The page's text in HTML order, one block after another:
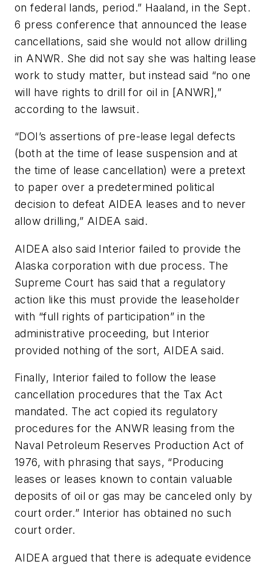
on federal lands, period.” Haaland, in the Sept.
6 press conference that announced the lease
cancellations, said she would not allow drilling
in ANWR. She did not say she was halting lease
work to study matter, but instead said “no one
will have rights to drill for oil in [ANWR],”
according to the lawsuit.
“DOI’s assertions of pre-lease legal defects
(both at the time of lease suspension and at
the time of lease cancellation) were a pretext
to paper over a predetermined political
decision to defeat AIDEA leases and to never
allow drilling,” AIDEA said.
AIDEA also said Interior failed to provide the
Alaska corporation with due process. The
Supreme Court has said that a regulatory
action like this must provide the leaseholder
with “full rights of participation” in the
administrative proceeding, but Interior
provided nothing of the sort, AIDEA said.
Finally, Interior failed to follow the lease
cancellation procedures that the Tax Act
mandated. The act copied its regulatory
procedures for the ANWR leasing from the
Naval Petroleum Reserves Production Act of
1976, with phrasing that says, “Producing
leases or leases known to contain valuable
deposits of oil or gas may be canceled only by
court order.” Interior has obtained no such
court order.
AIDEA argued that there is adequate evidence